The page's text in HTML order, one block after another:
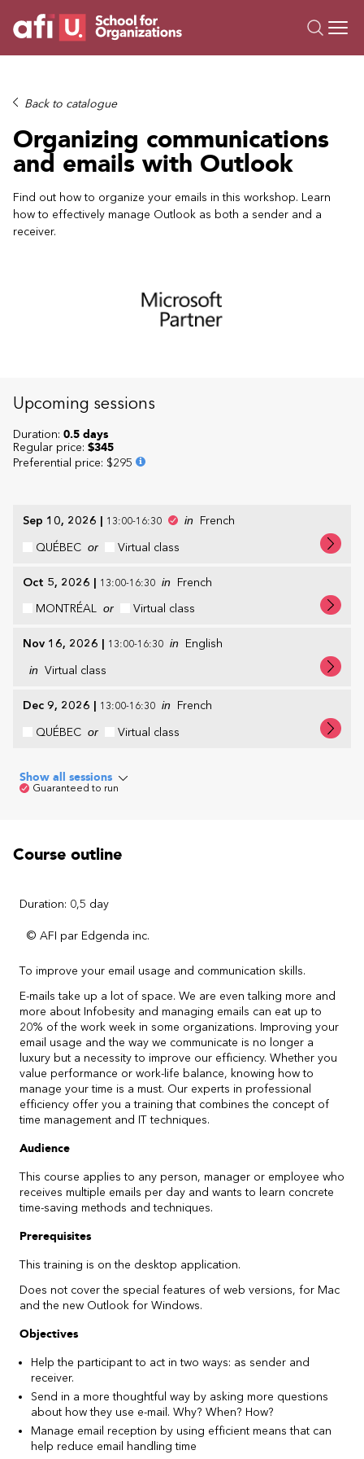
Trainings
Campus AI
Custom
About Us
Resources
Back to catalogue
Organizing communications
and emails with Outlook
Find out how to organize your emails in this workshop. Learn
how to effectively manage Outlook as both a sender and a
receiver.
Upcoming sessions
Sep 10, 2026 | 13:00-16:30 in
French
QUÉBEC or Virtual class
Oct 5, 2026 | 13:00-16:30 in
French
MONTRÉAL or Virtual class
Nov 16, 2026 | 13:00-16:30 in English
in Virtual class
Dec 9, 2026 | 13:00-16:30 in
French
QUÉBEC or Virtual class
Show all sessions
Guaranteed to run
Duration: 0.5 days
Regular price: $345
Preferential price: $295
Course outline
Duration: 0,5 day
© AFI par Edgenda inc.
To improve your email usage and communication skills.
E-mails take up a lot of space. We are even talking more and
more about Infobesity and managing emails can eat up to
20% of the work week in some organizations. Improving your
email usage and the way we communicate is no longer a
luxury but a necessity to improve our efficiency. Whether you
value performance or work-life balance, knowing how to
manage your time is a must. Our experts in professional
efficiency offer you a training that combines the concept of
time management and IT techniques.
Audience
This course applies to any person, manager or employee who
receives multiple emails per day and wants to learn concrete
time-saving methods and techniques.
Prerequisites
This training is on the desktop application.
Does not cover the special features of web versions, for Mac
and the new Outlook for Windows.
Objectives
Help the participant to act in two ways: as sender and
receiver.
Send in a more thoughtful way by asking more questions
about how they use e-mail. Why? When? How?
Manage email reception by using efficient means that can
help reduce email handling time